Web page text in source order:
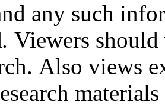
any such
. Viewers
Also views